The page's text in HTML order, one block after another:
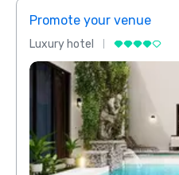
Promote your venue
Luxury hotel